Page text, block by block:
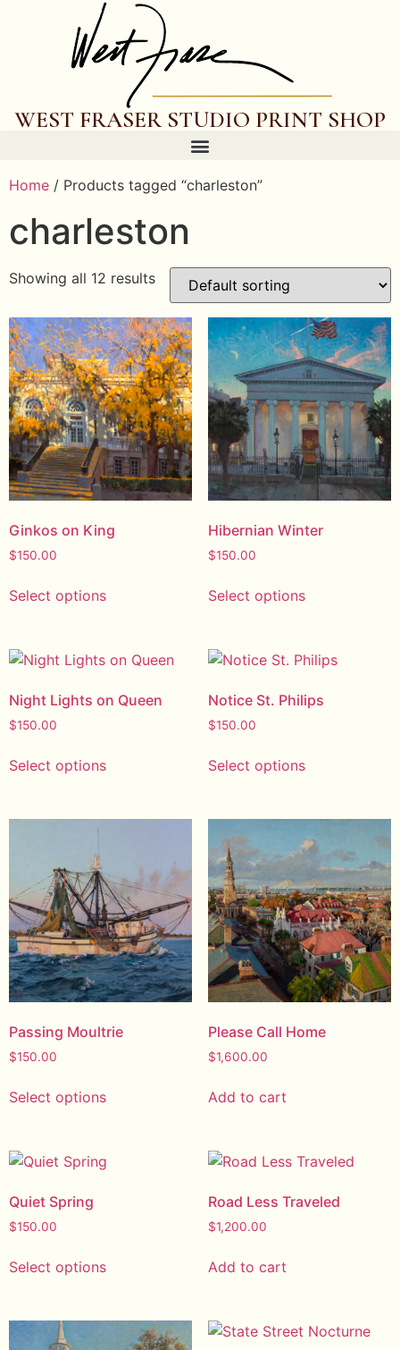
WEST FRASER STUDIO PRINT SHOP
Home / Products tagged “charleston”
charleston
Showing all 12 results
Ginkos on King
$150.00
Select options
Hibernian Winter
$150.00
Select options
Night Lights on Queen
$150.00
Select options
Notice St. Philips
$150.00
Select options
Passing Moultrie
$150.00
Select options
Please Call Home
$1,600.00
Add to cart
Quiet Spring
$150.00
Select options
Road Less Traveled
$1,200.00
Add to cart